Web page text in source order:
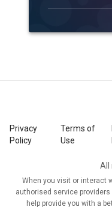
Privacy
Policy
Terms of
Use
All
When you visit or interact
authorised service
help provide you with a